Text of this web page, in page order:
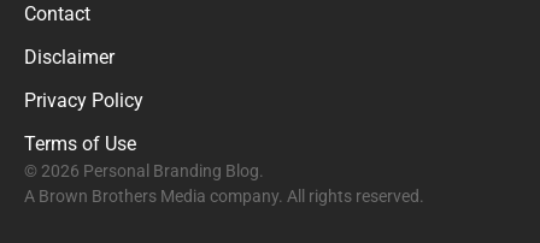
Contact
Disclaimer
Privacy Policy
Terms of Use
© 2026 Personal Branding Blog.
A Brown Brothers Media company. All rights reserved.